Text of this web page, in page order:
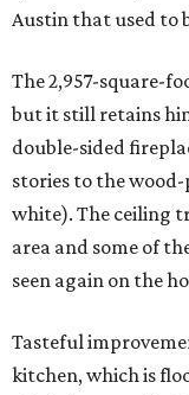
Austin that used to
The 2,957-square-
but it still retains
double-sided
stories to the
white). The ceiling
area and some of
seen again on the
Tasteful
kitchen, which is